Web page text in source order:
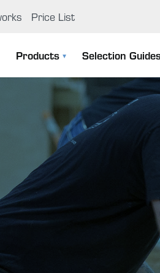
Price List
Products
The 105 System
Specialty Epoxies
Repair Kits
Application Tools & Supplies
Selection
Selection Guide
Filler Selection Guide